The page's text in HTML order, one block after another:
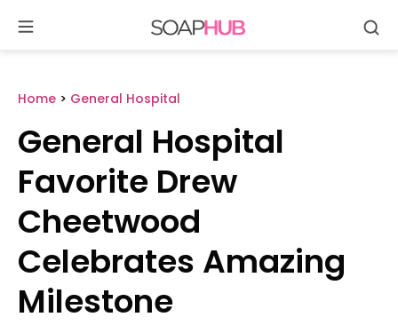
content
Home > General Hospital
General Hospital
Favorite Drew
Cheetwood
Celebrates Amazing
Milestone